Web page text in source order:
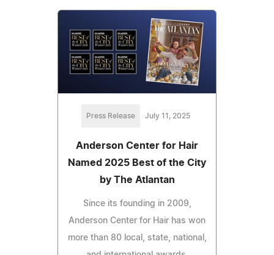
Press Release July 11, 2025
Anderson Center for Hair
Named 2025 Best of the City
by The Atlantan
Since its founding in 2009,
Anderson Center for Hair has won
more than 80 local, state, national,